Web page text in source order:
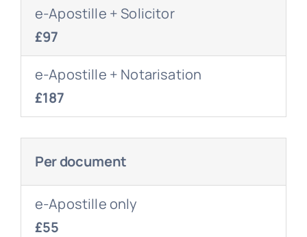
e-Apostille + Solicitor
£97
e-Apostille + Notarisation
£187
Per document
e-Apostille only
£55